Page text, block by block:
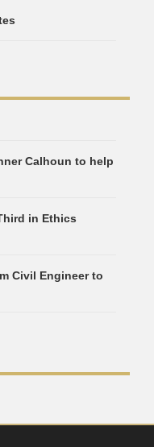
Calhoun to help
in Ethics
Civil Engineer to